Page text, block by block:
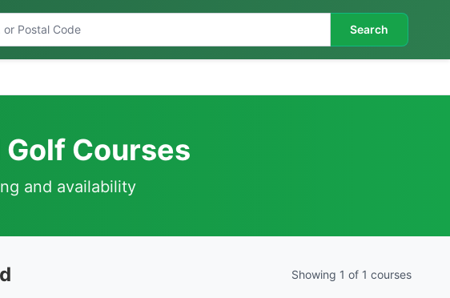
Search
Courses
and availability
Showing 1 of 1 courses